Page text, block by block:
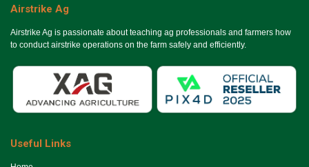
Airstrike Ag
Airstrike Ag is passionate about teaching ag professionals and farmers how
to conduct airstrike operations on the farm safely and efficiently.
Useful Links